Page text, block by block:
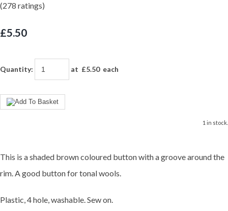
(278 ratings)
£5.50
Quantity: at £5.50each
1 in stock.
This is a shaded brown coloured button with a groove around the
rim. A good button for tonal wools.
Plastic, 4 hole, washable. Sew on.